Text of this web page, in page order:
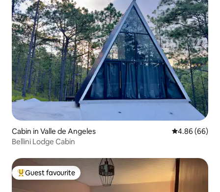
Cabin in Valle de Angeles 4.86 out of 5
4.86 (66)
Bellini Lodge Cabin
Top guest favourite
Guest favourite